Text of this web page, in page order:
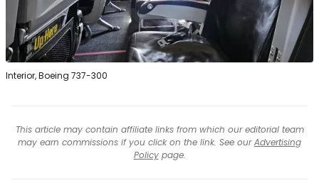
Interior, Boeing 737-300
This article may contain affiliate links from which our editorial team
may earn commissions if you click on the link. See ourAdvertising
Policypage.